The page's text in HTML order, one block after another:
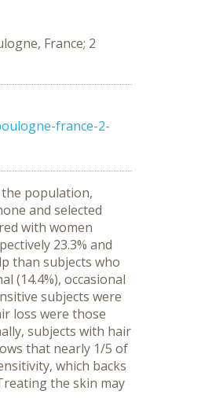
France; 2
france-2-
the population,
and selected
with women
23.3% and
than subjects who
(14.4%), occasional
subjects were
loss were those
subjects with hair
that nearly 1/5 of
which backs
the skin may